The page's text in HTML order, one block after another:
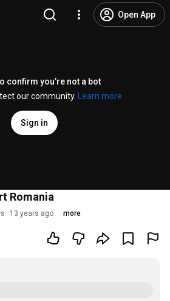
Open App
confirm you’re not a bot
our community.
Learn more
Sign in
Romania
13 years ago more